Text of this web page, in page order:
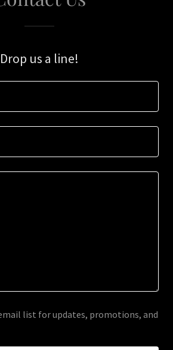
Drop us a line!
list for updates, promotions, and